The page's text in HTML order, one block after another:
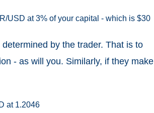
USD at 3% of your capital - which is $30
by the trader. That is to
- as will you. Similarly, if they make
at 1.2046